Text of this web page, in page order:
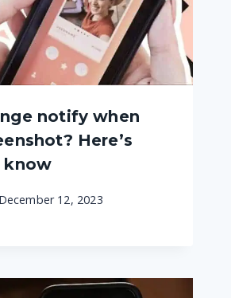
notify when
Here’s
December 12, 2023